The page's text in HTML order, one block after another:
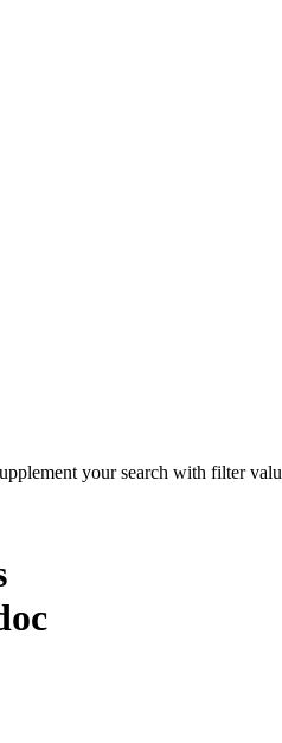
your search with filter